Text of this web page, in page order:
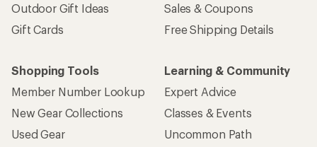
Outdoor Gift Ideas
Gift Cards
Sales & Coupons
Free Shipping Details
Shopping Tools
Member Number Lookup
New Gear Collections
Used Gear
Learning & Community
Expert Advice
Classes & Events
Uncommon Path